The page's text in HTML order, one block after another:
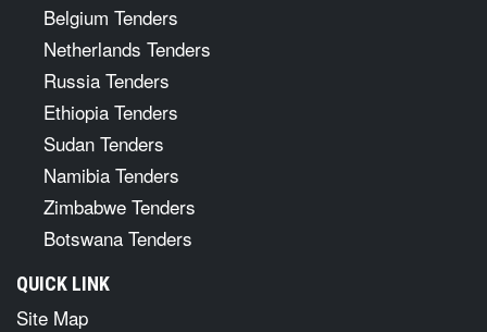
Belgium Tenders
Netherlands Tenders
Russia Tenders
Ethiopia Tenders
Sudan Tenders
Namibia Tenders
Zimbabwe Tenders
Botswana Tenders
QUICK LINK
Site Map